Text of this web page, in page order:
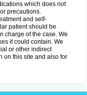
which does not
precautions.
and self-
patient should be
charge of the case. We
it could contain. We
or other indirect
on this site and also for